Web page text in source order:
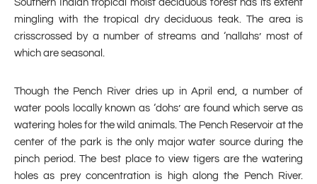
Southern Indian tropical moist deciduous forest has its extent
mingling with the tropical dry deciduous teak. The area is
crisscrossed by a number of streams and ‘nallahs’ most of
which are seasonal.
Though the Pench River dries up in April end, a number of
water pools locally known as ‘dohs’ are found which serve as
watering holes for the wild animals. The Pench Reservoir at the
center of the park is the only major water source during the
pinch period. The best place to view tigers are the watering
holes as prey concentration is high along the Pench River.